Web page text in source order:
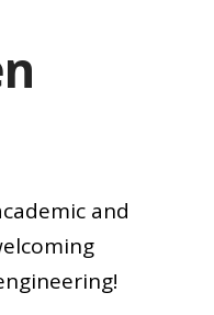
and